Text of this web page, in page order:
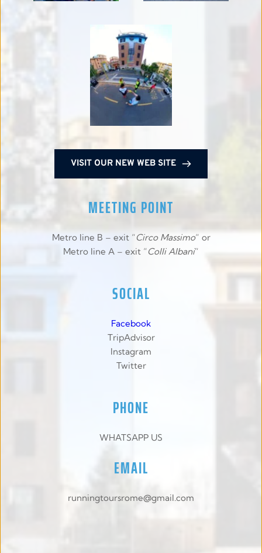
VISIT OUR NEW WEB SITE
MEETING POINT
Metro line B – exit “Circo Massimo“ or
Metro line A – exit “Colli Albani“
SOCIAL
Facebook
TripAdvisor
Instagram
Twitter
PHONE
WHATSAPP US
EMAIL
runningtoursrome@gmail.com